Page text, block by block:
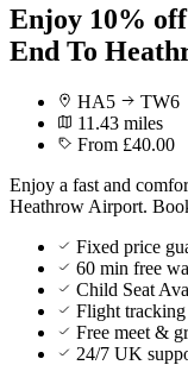
Enjoy 10%
End To
HA5
TW6
11.43 miles
From £40.00
Enjoy a fast and
Heathrow Airport.
Fixed price
60 min free
Child Seat
Flight
Free meet &
24/7 UK